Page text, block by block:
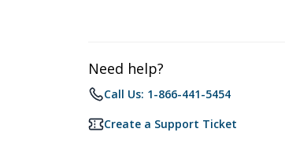
Need help?
Call Us: 1-866-441-5454
Create a Support Ticket